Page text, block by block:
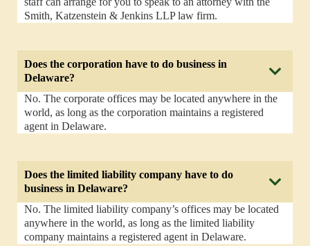
Smith, Katzenstein & Jenkins LLP law firm.
Does the corporation have to do business in
Delaware?
No. The corporate offices may be located anywhere in the
world, as long as the corporation maintains a registered
agent in Delaware.
Does the limited liability company have to do
business in Delaware?
No. The limited liability company’s offices may be located
anywhere in the world, as long as the limited liability
company maintains a registered agent in Delaware.